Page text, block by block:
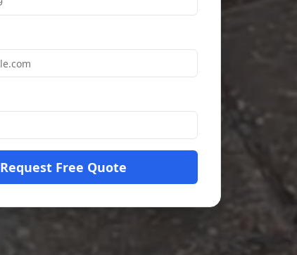
Request Free Quote